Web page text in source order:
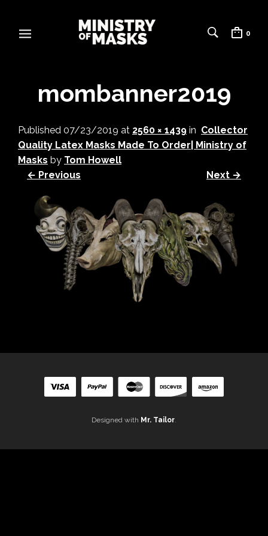
0
mombanner2019
Published 07/23/2019 at 2560 × 1439 in Collector
Quality Latex Masks Made To Order| Ministry of
Masks by Tom Howell
← Previous
Next →
Designed with Mr. Tailor.